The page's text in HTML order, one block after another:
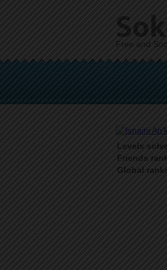
Free and
Levels
Friends
Global